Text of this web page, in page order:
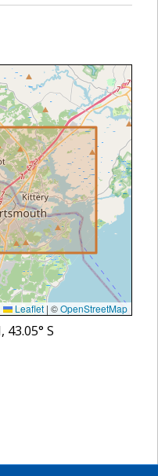
Leaflet | ©OpenStreetMap
43.05° S